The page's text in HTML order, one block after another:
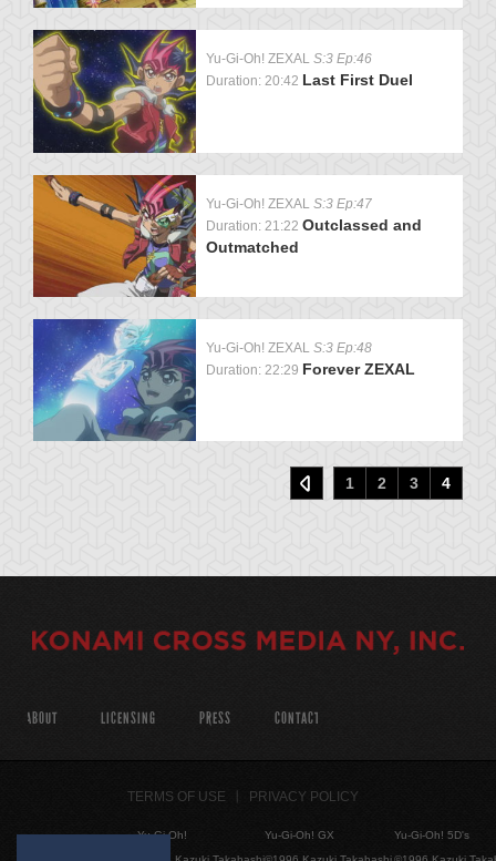
Yu-Gi-Oh! ZEXAL S:3 Ep:46
Duration: 20:42 Last First Duel
Yu-Gi-Oh! ZEXAL S:3 Ep:47
Duration: 21:22 Outclassed and
Outmatched
Yu-Gi-Oh! ZEXAL S:3 Ep:48
Duration: 22:29 Forever ZEXAL
1 2 3 4
ABOUT LICENSING PRESS CONTACT
TERMS OF USE PRIVACY POLICY
Yu-Gi-Oh!
Yu-Gi-Oh! GX
Yu-Gi-Oh! 5D's